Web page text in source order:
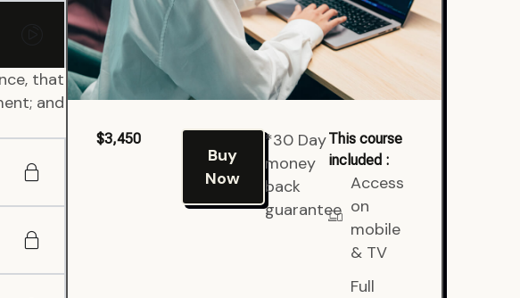
that
and
$3,450
Buy
Now
*30 Day
money
back
guarantee
This course
included :
Access
on
mobile
& TV
Full